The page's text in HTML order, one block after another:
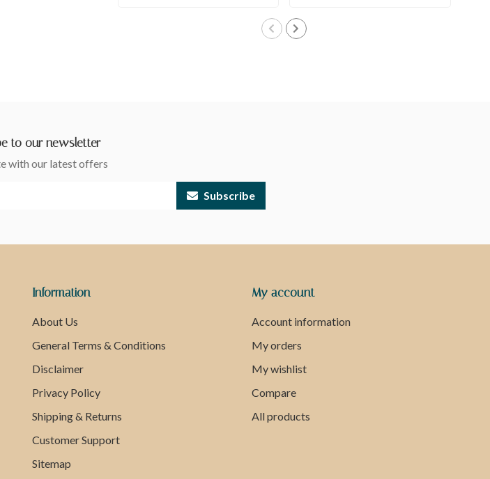
to our newsletter
with our latest offers
Subscribe
Information
About Us
General Terms & Conditions
Disclaimer
Privacy Policy
Shipping & Returns
Customer Support
Sitemap
My account
Account information
My orders
My wishlist
Compare
All products